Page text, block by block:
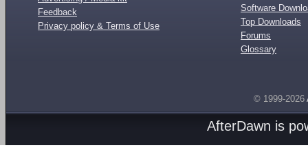
Feedback
Privacy policy & Terms of Use
Software
Top Downloads
Forums
Glossary
© 1999-2026
AfterDawn is